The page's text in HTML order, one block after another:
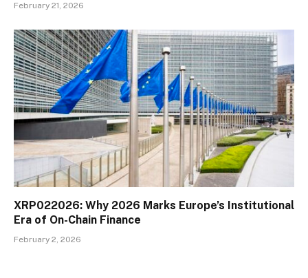
February 21, 2026
XRP022026: Why 2026 Marks Europe’s Institutional
Era of On-Chain Finance
February 2, 2026